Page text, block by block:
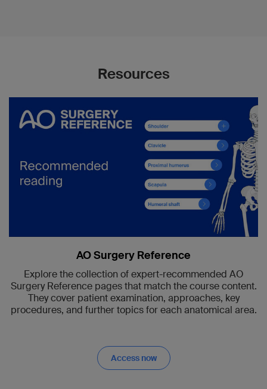
Resources
AO Surgery Reference
Explore the collection of expert-recommended AO
Surgery Reference pages that match the course content.
They cover patient examination, approaches, key
procedures, and further topics for each anatomical area.
Access now